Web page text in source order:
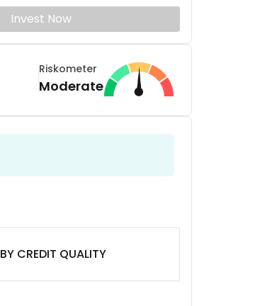
Invest Now
Riskometer
Moderate
BY CREDIT QUALITY